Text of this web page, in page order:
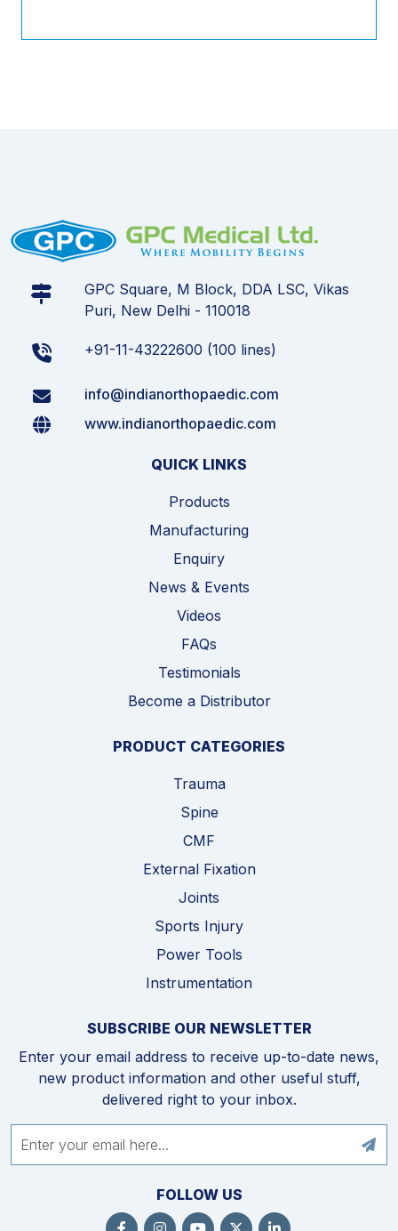
GPC Square, M Block, DDA LSC, Vikas
Puri, New Delhi - 110018
+91-11-43222600 (100 lines)
info@indianorthopaedic.com
www.indianorthopaedic.com
QUICK LINKS
Products
Manufacturing
Enquiry
News & Events
Videos
FAQs
Testimonials
Become a Distributor
PRODUCT CATEGORIES
Trauma
Spine
CMF
External Fixation
Joints
Sports Injury
Power Tools
Instrumentation
SUBSCRIBE OUR NEWSLETTER
Enter your email address to receive up-to-date news,
new product information and other useful stuff,
delivered right to your inbox.
FOLLOW US